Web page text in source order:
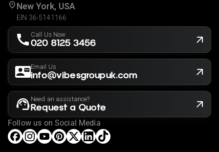
New York, USA
EIN 36-5141166
Call Us Now
020 8125 3456
Email Us
info@vibesgroupuk.com
Need an assistance?
Request a Quote
Follow us on Social Media